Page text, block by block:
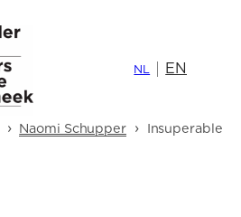
› Naomi Schupper › Insuperable
NL EN